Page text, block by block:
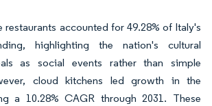
restaurants accounted for 49.28% of Italy's
highlighting the nation's cultural
as social events rather than simple
cloud kitchens led growth in the
a 10.28% CAGR through 2031. These